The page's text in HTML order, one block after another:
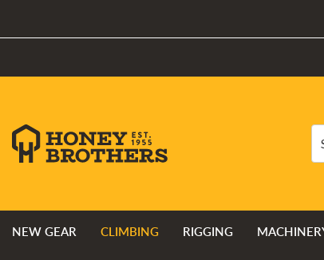
NEW GEAR CLIMBING RIGGING